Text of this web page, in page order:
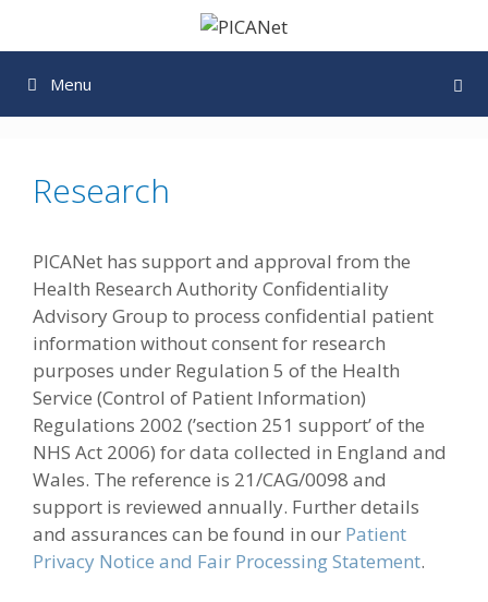
Menu
Research
PICANet has support and approval from the
Health Research Authority Confidentiality
Advisory Group to process confidential patient
information without consent for research
purposes under Regulation 5 of the Health
Service (Control of Patient Information)
Regulations 2002 (’section 251 support’ of the
NHS Act 2006) for data collected in England and
Wales. The reference is 21/CAG/0098 and
support is reviewed annually. Further details
and assurances can be found in our Patient
Privacy Notice and Fair Processing Statement.